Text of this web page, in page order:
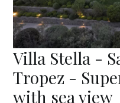
Villa Stella -
Tropez -
with sea view